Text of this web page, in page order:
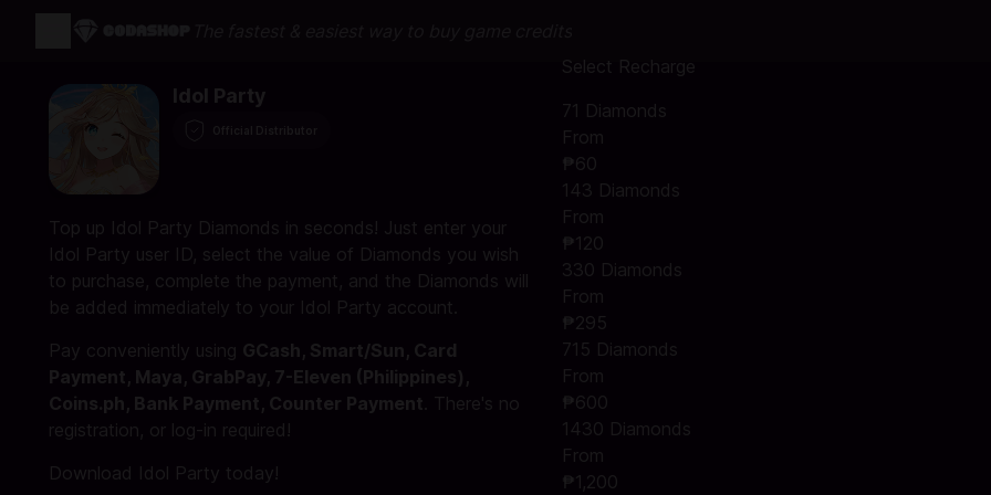
Idol Party
Top up Idol Party Diamonds in seconds! Just enter your
Idol Party user ID, select the value of Diamonds you wish
to purchase, complete the payment, and the Diamonds will
be added immediately to your Idol Party account.
Pay conveniently using GCash, Smart/Sun, Card
Payment, Maya, GrabPay, 7-Eleven (Philippines),
Coins.ph, Bank Payment, Counter Payment . There's no
registration, or log-in required!
Download Idol Party today!
Select Recharge
71 Diamonds
From
₱60
143 Diamonds
From
₱120
330 Diamonds
From
₱295
715 Diamonds
From
₱600
1430 Diamonds
From
₱1,200